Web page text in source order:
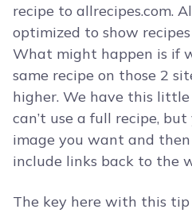
recipe to allrecipes.com.
optimized to show
What might happen is if
same recipe on those 2
higher. We have this little
can’t use a full recipe,
image you want and
include links back to the
The key here with this